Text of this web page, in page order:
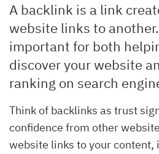
A backlink is a link
website links to
important for both
discover your website
ranking on search
Think of backlinks as trust
confidence from other
website links to your content,